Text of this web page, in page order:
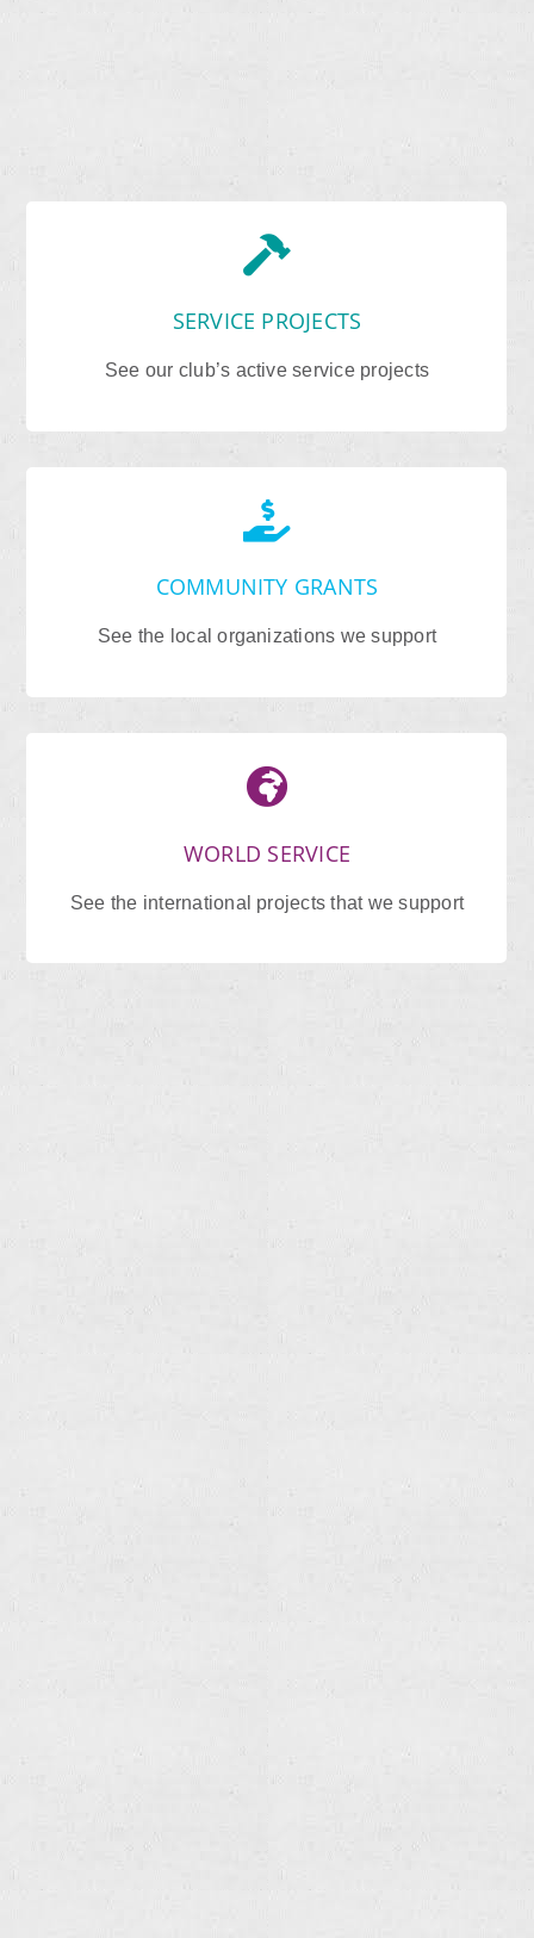
SERVICE PROJECTS
See our club’s active service projects
COMMUNITY GRANTS
See the local organizations we support
WORLD SERVICE
See the international projects that we support